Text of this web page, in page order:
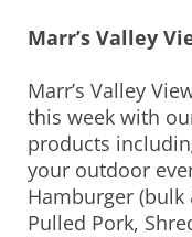
Marr’s Valley
Marr’s Valley
this week with
products
your outdoor
Hamburger (bulk
Pulled Pork,